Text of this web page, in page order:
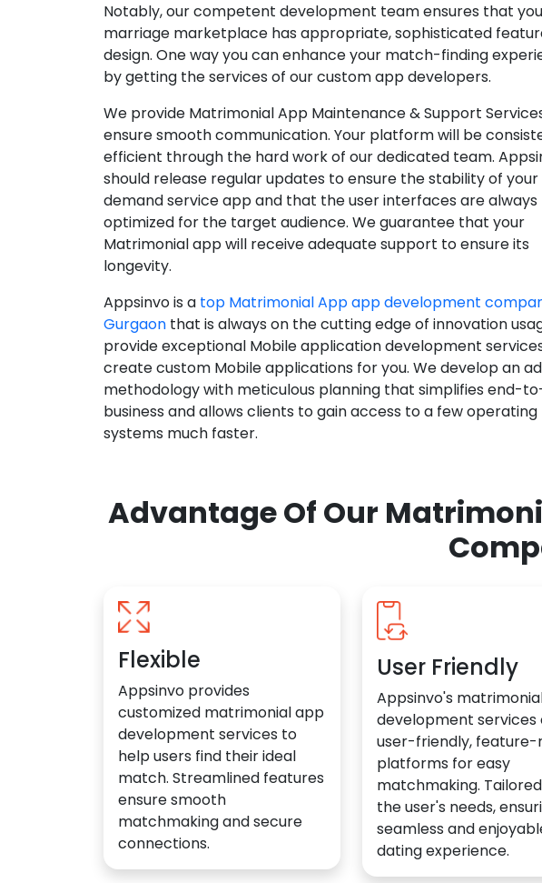
Notably, our competent development team ensures that
marriage marketplace has appropriate, sophisticated
design. One way you can enhance your match-finding
by getting the services of our custom app developers.
We provide Matrimonial App Maintenance & Support
ensure smooth communication. Your platform will be
efficient through the hard work of our dedicated team.
should release regular updates to ensure the stability of
demand service app and that the user interfaces are always
optimized for the target audience. We guarantee that your
Matrimonial app will receive adequate support to ensure its
longevity.
Appsinvo is a top Matrimonial App app development
Gurgaon that is always on the cutting edge of innovation
provide exceptional Mobile application development
create custom Mobile applications for you. We develop an
methodology with meticulous planning that simplifies end-
business and allows clients to gain access to a few operating
systems much faster.
Advantage Of Our
Flexible
Appsinvo provides
customized matrimonial app
development services to
help users find their ideal
match. Streamlined features
ensure smooth
matchmaking and secure
connections.
User Friendly
Appsinvo's
development services
user-friendly, feature-
platforms for easy
matchmaking.
the user's needs,
seamless and
dating experience.